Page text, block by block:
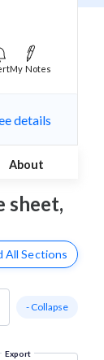
My Notes
details
About
sheet,
All Sections
- Collapse
Export